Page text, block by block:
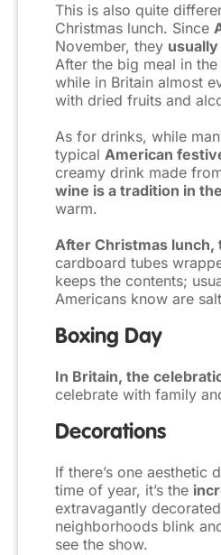
This is also quite
Christmas lunch. Since
November, they
After the big meal in
while in Britain almost
with dried fruits and
As for drinks, while
typical American
creamy drink made
wine is a tradition in
warm.
After Christmas lunch,
cardboard tubes
keeps the contents;
Americans know are
Boxing Day
In Britain, the
celebrate with family
Decorations
If there’s one aesthetic
time of year, it’s the
extravagantly
neighborhoods blink
see the show.